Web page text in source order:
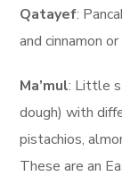
Qatayef:
and cinnamon
Ma’mul: Little
dough) with
pistachios,
These are an